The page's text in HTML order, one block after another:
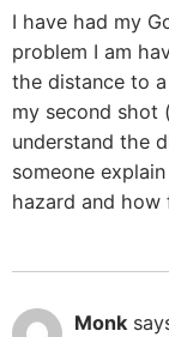
I have had my
problem I am
the distance to
my second shot
understand the
someone
hazard and
Monk